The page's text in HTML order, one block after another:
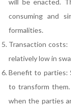
will be enacted.
consuming and
formalities.
Transaction
relatively low in
Benefit to parties:
to transform
when the parties